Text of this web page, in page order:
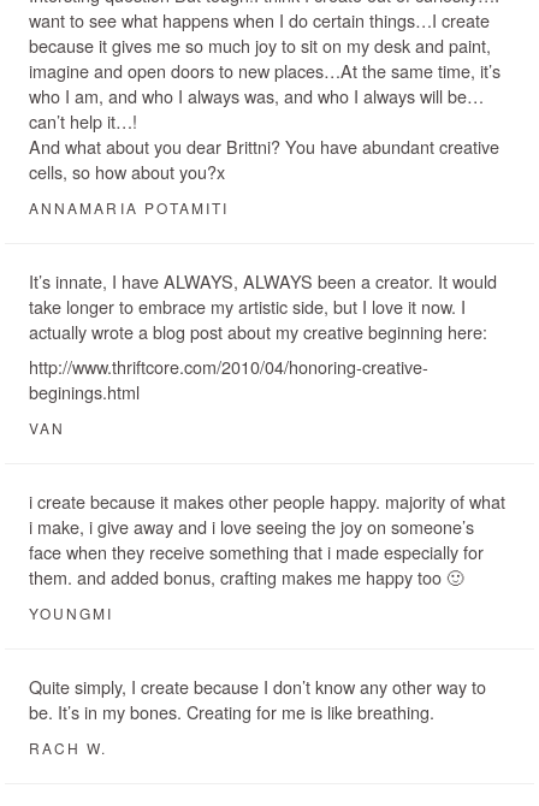
want to see what happens when I do certain things…I create
because it gives me so much joy to sit on my desk and paint,
imagine and open doors to new places…At the same time, it’s
who I am, and who I always was, and who I always will be…
can’t help it…!
And what about you dear Brittni? You have abundant creative
cells, so how about you?x
ANNAMARIA POTAMITI
It’s innate, I have ALWAYS, ALWAYS been a creator. It would
take longer to embrace my artistic side, but I love it now. I
actually wrote a blog post about my creative beginning here:
http://www.thriftcore.com/2010/04/honoring-creative-
beginings.html
VAN
i create because it makes other people happy. majority of what
i make, i give away and i love seeing the joy on someone’s
face when they receive something that i made especially for
them. and added bonus, crafting makes me happy too 🙂
YOUNGMI
Quite simply, I create because I don’t know any other way to
be. It’s in my bones. Creating for me is like breathing.
RACH W.